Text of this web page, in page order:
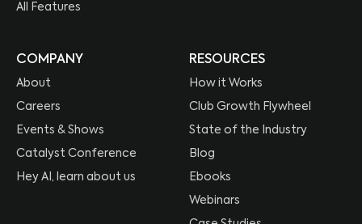
All Features
COMPANY
About
Careers
Events & Shows
Catalyst Conference
Hey AI, learn about us
RESOURCES
How it Works
Club Growth Flywheel
State of the Industry
Blog
Ebooks
Webinars